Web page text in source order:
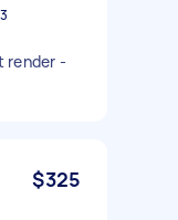
render -
$325